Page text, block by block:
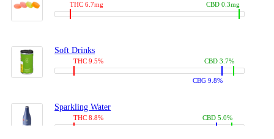
THC 6.7mg CBD 0.3mg
Soft Drinks
THC 9.5%
CBG 9.8%
CBD 3.7%
Sparkling Water
THC 8.8% CBD 5.0%